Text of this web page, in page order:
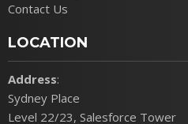
Contact Us
LOCATION
Address:
Sydney Place
Level 22/23, Salesforce Tower